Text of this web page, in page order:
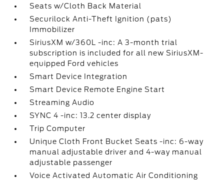
Seats w/Cloth Back Material
Securilock Anti-Theft Ignition (pats)
Immobilizer
SiriusXM w/360L -inc: A 3-month trial
subscription is included for all new SiriusXM-
equipped Ford vehicles
Smart Device Integration
Smart Device Remote Engine Start
Streaming Audio
SYNC 4 -inc: 13.2 center display
Trip Computer
Unique Cloth Front Bucket Seats -inc: 6-way
manual adjustable driver and 4-way manual
adjustable passenger
Voice Activated Automatic Air Conditioning